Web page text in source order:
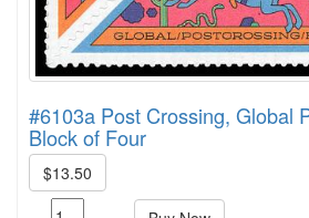
#6103a Post Crossing, Global
Block of Four
$13.50